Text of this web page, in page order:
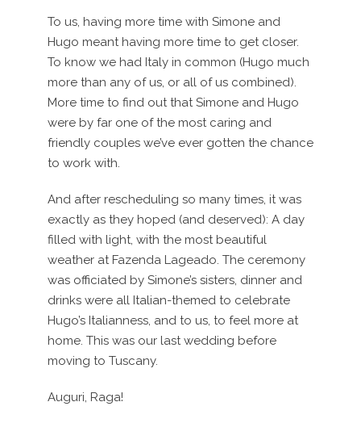
To us, having more time with Simone and
Hugo meant having more time to get closer.
To know we had Italy in common (Hugo much
more than any of us, or all of us combined).
More time to find out that Simone and Hugo
were by far one of the most caring and
friendly couples we’ve ever gotten the chance
to work with.
And after rescheduling so many times, it was
exactly as they hoped (and deserved): A day
filled with light, with the most beautiful
weather at Fazenda Lageado. The ceremony
was officiated by Simone’s sisters, dinner and
drinks were all Italian-themed to celebrate
Hugo’s Italianness, and to us, to feel more at
home. This was our last wedding before
moving to Tuscany.
Auguri, Raga!